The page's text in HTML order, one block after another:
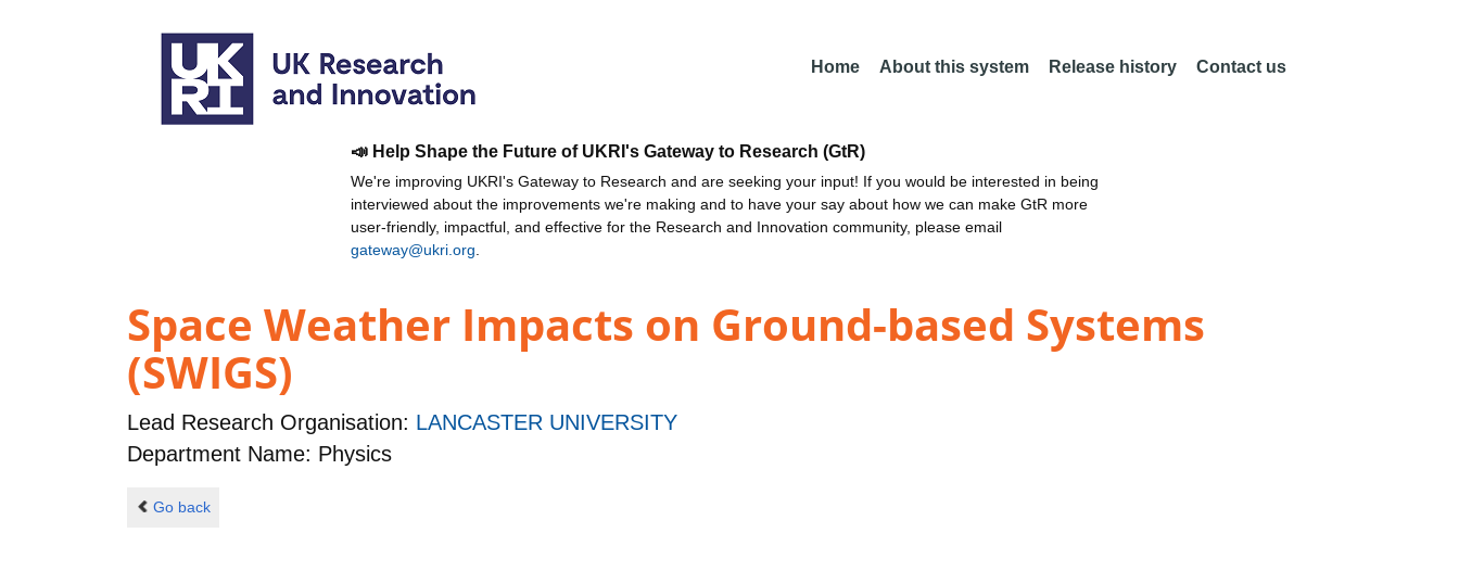
Home About this system Release history Contact us
📣 Help Shape the Future of UKRI's Gateway to Research (GtR)
We're improving UKRI's Gateway to Research and are seeking your input! If you would be interested in being
interviewed about the improvements we're making and to have your say about how we can make GtR more
user-friendly, impactful, and effective for the Research and Innovation community, please email
gateway@ukri.org
Space Weather Impacts on Ground-based Systems
(SWIGS)
Lead Research Organisation: LANCASTER UNIVERSITY
Department Name: Physics
Go back